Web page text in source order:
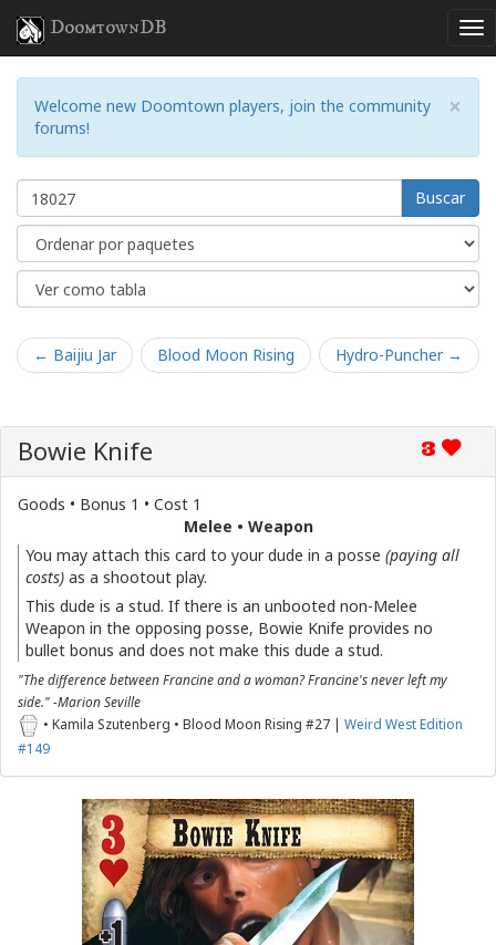
DoomtownDB
×
Welcome new Doomtown players, join the community
forums!
Buscar
← Baijiu Jar Blood Moon Rising Hydro-Puncher →
3
Bowie Knife
Goods • Bonus 1 • Cost 1
Melee • Weapon
You may attach this card to your dude in a posse (paying all
costs) as a shootout play.
This dude is a stud. If there is an unbooted non-Melee
Weapon in the opposing posse, Bowie Knife provides no
bullet bonus and does not make this dude a stud.
"The difference between Francine and a woman? Francine's never left my
side." -Marion Seville
• Kamila Szutenberg • Blood Moon Rising #27 | Weird West Edition
#149